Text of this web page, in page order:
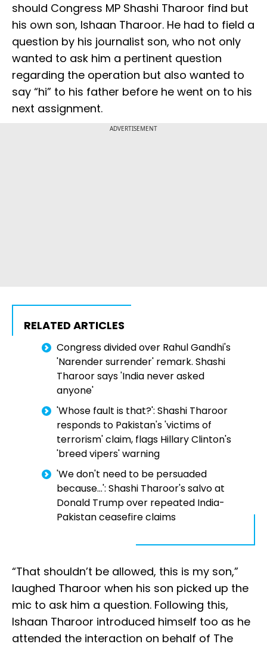
should Congress MP Shashi Tharoor find but
his own son, Ishaan Tharoor. He had to field a
question by his journalist son, who not only
wanted to ask him a pertinent question
regarding the operation but also wanted to
say “hi” to his father before he went on to his
next assignment.
ADVERTISEMENT
RELATED ARTICLES
Congress divided over Rahul Gandhi's
'Narender surrender' remark. Shashi
Tharoor says 'India never asked
anyone'
'Whose fault is that?': Shashi Tharoor
responds to Pakistan's 'victims of
terrorism' claim, flags Hillary Clinton's
'breed vipers' warning
'We don't need to be persuaded
because...': Shashi Tharoor's salvo at
Donald Trump over repeated India-
Pakistan ceasefire claims
“That shouldn’t be allowed, this is my son,”
laughed Tharoor when his son picked up the
mic to ask him a question. Following this,
Ishaan Tharoor introduced himself too as he
attended the interaction on behalf of The